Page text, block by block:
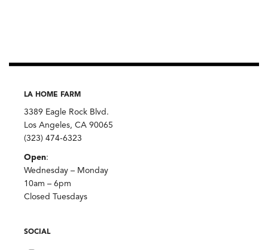
LA HOME FARM
3389 Eagle Rock Blvd.
Los Angeles, CA 90065
(323) 474-6323
Open:
Wednesday – Monday
10am – 6pm
Closed Tuesdays
SOCIAL